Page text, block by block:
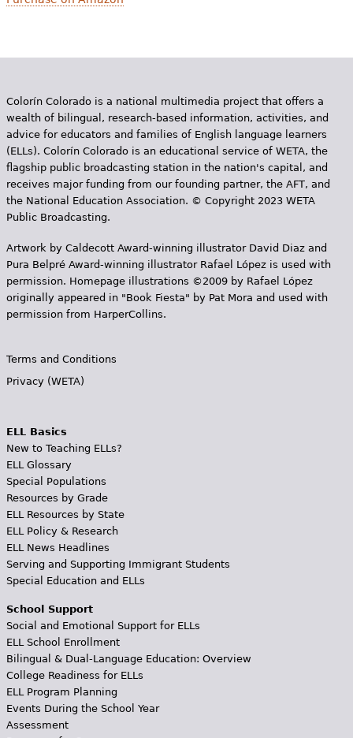
Colorín Colorado is a national multimedia project that offers a
wealth of bilingual, research-based information, activities, and
advice for educators and families of English language learners
(ELLs). Colorín Colorado is an educational service of WETA, the
flagship public broadcasting station in the nation's capital, and
receives major funding from our founding partner, the AFT, and
the National Education Association. © Copyright 2023 WETA
Public Broadcasting.
Artwork by Caldecott Award-winning illustrator David Diaz and
Pura Belpr­é Award-winning illustrator Rafael López is used with
permission. Homepage illustrations ©2009 by Rafael López
originally appeared in "Book Fiesta" by Pat Mora and used with
permission from HarperCollins.
Terms and Conditions
Privacy (WETA)
ELL Basics
New to Teaching ELLs?
ELL Glossary
Special Populations
Resources by Grade
ELL Resources by State
ELL Policy & Research
ELL News Headlines
Serving and Supporting Immigrant Students
Special Education and ELLs
School Support
Social and Emotional Support for ELLs
ELL School Enrollment
Bilingual & Dual-Language Education: Overview
College Readiness for ELLs
ELL Program Planning
Events During the School Year
Assessment